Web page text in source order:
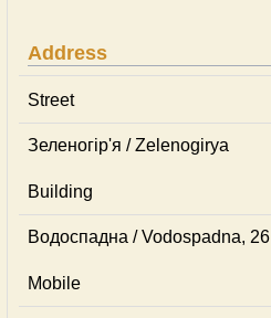
Address
Street
Зеленогір'я / Zelenogirya
Building
Водоспадна / Vodospadna, 26
Mobile